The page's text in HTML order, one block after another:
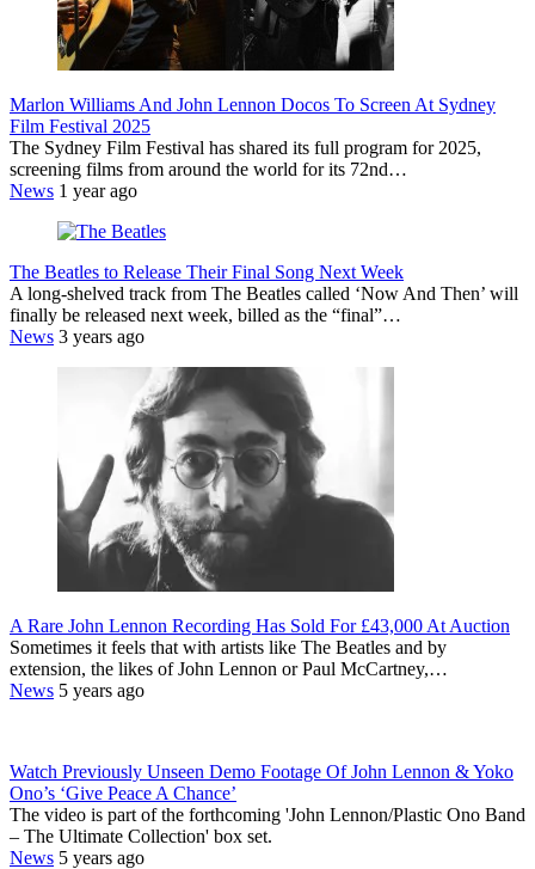
Marlon Williams And John Lennon Docos To Screen At Sydney
Film Festival 2025
The Sydney Film Festival has shared its full program for 2025,
screening films from around the world for its 72nd…
News 1 year ago
The Beatles to Release Their Final Song Next Week
A long-shelved track from The Beatles called ‘Now And Then’ will
finally be released next week, billed as the “final”…
News 3 years ago
A Rare John Lennon Recording Has Sold For £43,000 At Auction
Sometimes it feels that with artists like The Beatles and by
extension, the likes of John Lennon or Paul McCartney,…
News 5 years ago
Watch Previously Unseen Demo Footage Of John Lennon & Yoko
Ono’s ‘Give Peace A Chance’
The video is part of the forthcoming 'John Lennon/Plastic Ono Band
– The Ultimate Collection' box set.
News 5 years ago